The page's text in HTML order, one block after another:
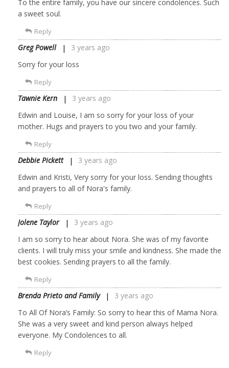
To the entire family, you have our sincere condolences. Such
a sweet soul.
Reply
Greg Powell
3 years ago
Sorry for your loss
Reply
Tawnie Kern
3 years ago
Edwin and Louise, I am so sorry for your loss of your
mother. Hugs and prayers to you two and your family.
Reply
Debbie Pickett
3 years ago
Edwin and Kristi, Very sorry for your loss. Sending thoughts
and prayers to all of Nora's family.
Reply
Jolene Taylor
3 years ago
I am so sorry to hear about Nora. She was of my favorite
clients. I will truly miss your smile and kindness. She made the
best cookies. Sending prayers to all the family.
Reply
Brenda Prieto and Family
3 years ago
To All Of Nora’s Family: So sorry to hear this of Mama Nora.
She was a very sweet and kind person always helped
everyone. My Condolences to all.
Reply